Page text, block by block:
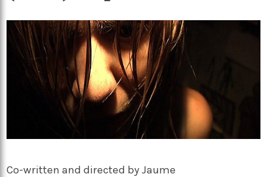
Co-written and directed by Jaume